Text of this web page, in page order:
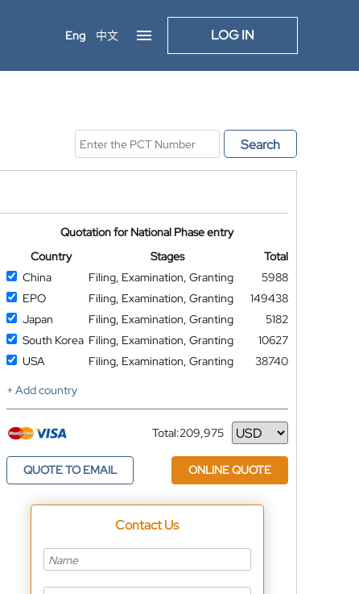
Eng 中文 LOG IN
Search
Quotation for National Phase entry
Country
Stages
Total
China
Filing, Examination, Granting
5988
EPO
Filing, Examination, Granting
149438
Japan
Filing, Examination, Granting
5182
South Korea Filing, Examination, Granting
10627
USA
Filing, Examination, Granting
38740
+ Add country
Total:209,975
Currency
QUOTE TO EMAIL ONLINE QUOTE
Contact Us